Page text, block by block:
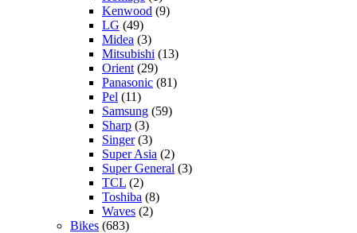
Kenwood (9)
LG (49)
Midea (3)
Mitsubishi (13)
Orient (29)
Panasonic (81)
Pel (11)
Samsung (59)
Sharp (3)
Singer(3)
Super Asia (2)
Super General (3)
TCL (2)
Toshiba (8)
Waves (2)
Bikes (683)